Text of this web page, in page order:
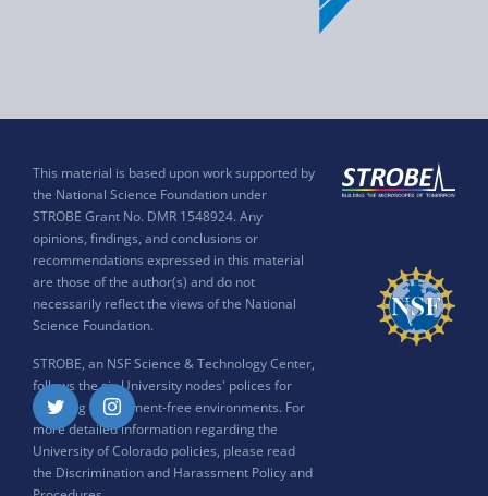
This material is based upon work supported by
the National Science Foundation under
STROBE Grant No. DMR 1548924. Any
opinions, findings, and conclusions or
recommendations expressed in this material
are those of the author(s) and do not
necessarily reflect the views of the National
Science Foundation.
STROBE, an NSF Science & Technology Center,
follows the six University nodes' polices for
ensuring harassment-free environments. For
more detailed information regarding the
University of Colorado policies, please read
the Discrimination and Harassment Policy and
Twitter Instagram